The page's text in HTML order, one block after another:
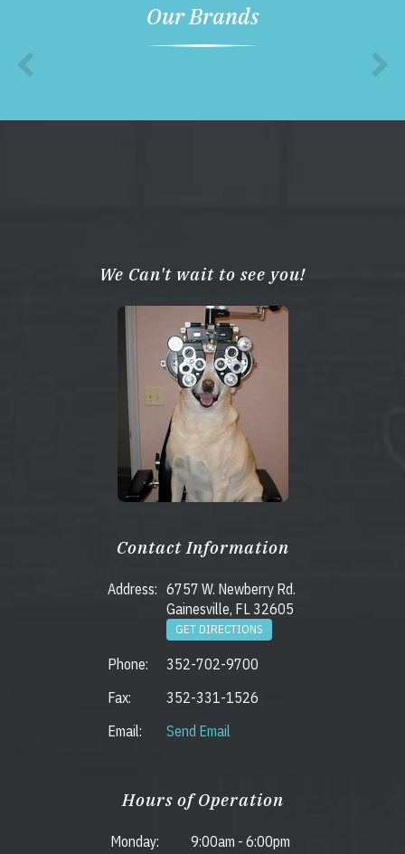
Our Brands
We Can't wait to see you!
Contact Information
Address: 6757 W. Newberry Rd.
Gainesville, FL 32605
GET DIRECTIONS
Phone:
352-702-9700
Fax:
352-331-1526
Email:
Send Email
Hours of Operation
Monday: 9:00am - 6:00pm